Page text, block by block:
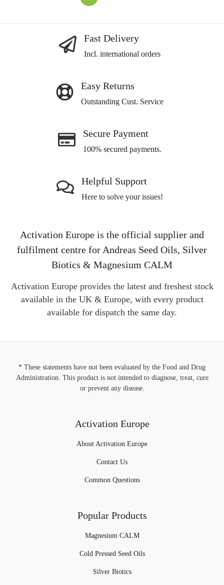
Fast Delivery
Incl. international orders
Easy Returns
Outstanding Cust. Service
Secure Payment
100% secured payments.
Helpful Support
Here to solve your issues!
Activation Europe is the official supplier and
fulfilment centre for Andreas Seed Oils, Silver
Biotics & Magnesium CALM
Activation Europe provides the latest and freshest stock
available in the UK & Europe, with every product
available for dispatch the same day.
* These statements have not been evaluated by the Food and Drug
Administration. This product is not intended to diagnose, treat, cure
or prevent any disease.
Activation Europe
About Activation Europe
Contact Us
Common Questions
Popular Products
Magnesium CALM
Cold Pressed Seed Oils
Silver Biotics